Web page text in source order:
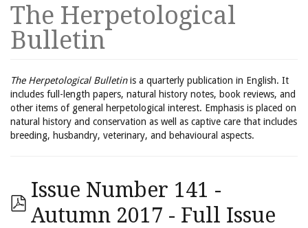
The Herpetological
Bulletin
The Herpetological Bulletinis a quarterly publication in English. It
includes full-length papers, natural history notes, book reviews, and
other items of general herpetological interest. Emphasis is placed on
natural history and conservation as well as captive care that includes
breeding, husbandry, veterinary, and behavioural aspects.
Issue Number 141 -
Autumn 2017 - Full Issue